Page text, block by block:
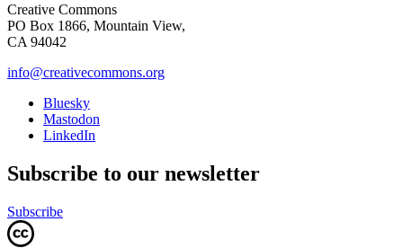
Creative Commons
PO Box 1866, Mountain View,
CA 94042
info@creativecommons.org
Bluesky
Mastodon
LinkedIn
Subscribe to our newsletter
Subscribe